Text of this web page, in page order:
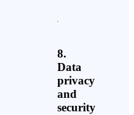
8.
Data
privacy
and
security